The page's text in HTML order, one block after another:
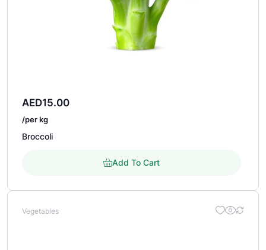
AED15.00
/per kg
Broccoli
Add To Cart
Vegetables